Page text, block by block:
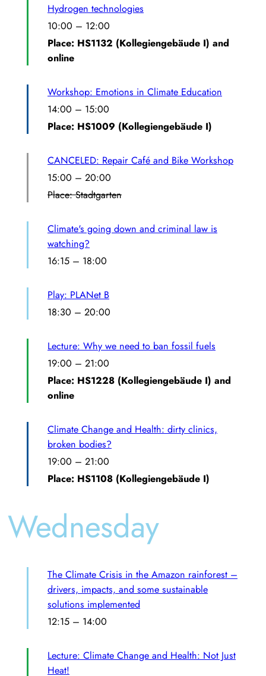
Hydrogen technologies
10:00 – 12:00
Place: HS1132 (Kollegiengebäude I) and
online
Workshop: Emotions in Climate Education
14:00 – 15:00
Place: HS1009 (Kollegiengebäude I)
CANCELED: Repair Café and Bike Workshop
15:00 – 20:00
Place: Stadtgarten
Climate's going down and criminal law is
watching?
16:15 – 18:00
Play: PLANet B
18:30 – 20:00
Lecture: Why we need to ban fossil fuels
19:00 – 21:00
Place: HS1228 (Kollegiengebäude I) and
online
Climate Change and Health: dirty clinics,
broken bodies?
19:00 – 21:00
Place: HS1108 (Kollegiengebäude I)
Wednesday
The Climate Crisis in the Amazon rainforest –
drivers, impacts, and some sustainable
solutions implemented
12:15 – 14:00
Lecture: Climate Change and Health: Not Just
Heat!